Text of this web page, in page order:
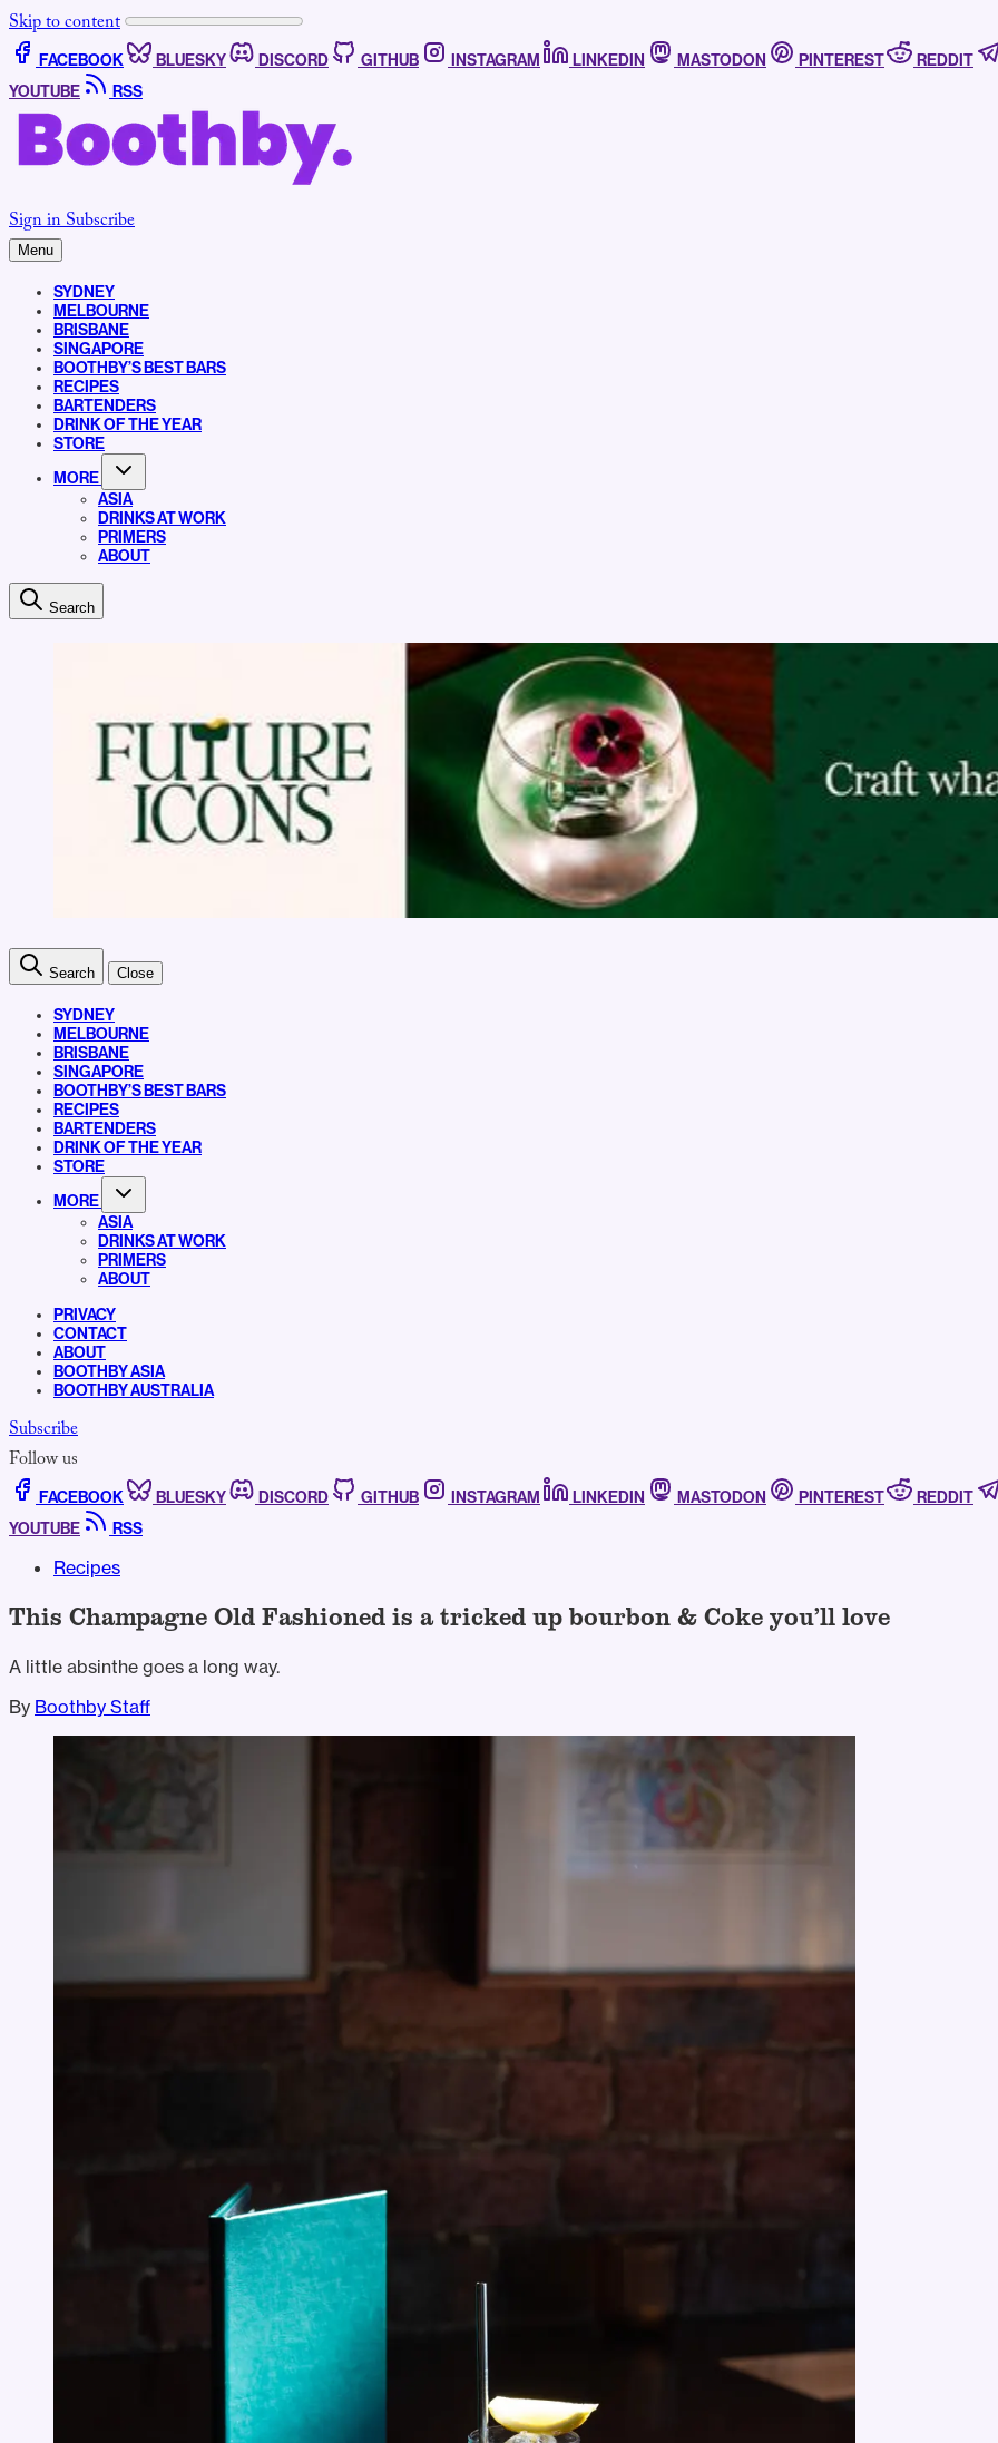
Skip to content
FACEBOOK BLUESKY DISCORD GITHUB INSTAGRAM LINKEDIN MASTODON PINTEREST REDDIT
YOUTUBE
RSS
Sign inSubscribe
Menu
SYDNEY
MELBOURNE
BRISBANE
SINGAPORE
BOOTHBY’S BEST BARS
RECIPES
BARTENDERS
DRINK OF THE YEAR
STORE
MORE
ASIA
DRINKS AT WORK
PRIMERS
ABOUT
Search
Search Close
SYDNEY
MELBOURNE
BRISBANE
SINGAPORE
BOOTHBY’S BEST BARS
RECIPES
BARTENDERS
DRINK OF THE YEAR
STORE
MORE
ASIA
DRINKS AT WORK
PRIMERS
ABOUT
PRIVACY
CONTACT
ABOUT
BOOTHBY ASIA
BOOTHBY AUSTRALIA
Subscribe
Follow us
FACEBOOK BLUESKY DISCORD GITHUB INSTAGRAM LINKEDIN MASTODON PINTEREST REDDIT
YOUTUBE
RSS
Recipes
This Champagne Old Fashioned is a tricked up bourbon & Coke you’ll love
A little absinthe goes a long way.
By Boothby Staff